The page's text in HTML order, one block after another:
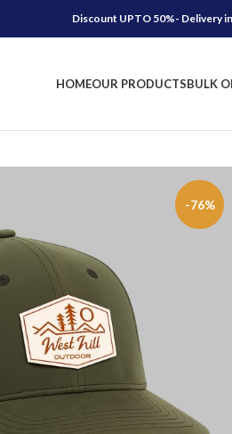
Discount UPTO 50%- Delivery
HOMEOUR PRODUCTSBULK
-76%